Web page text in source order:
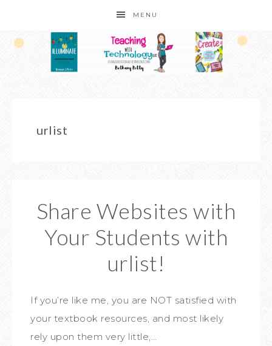
MENU
urlist
Share Websites with
Your Students with
urlist!
If you’re like me, you are NOT satisfied with
your textbook resources, and most likely
rely upon them very little,…